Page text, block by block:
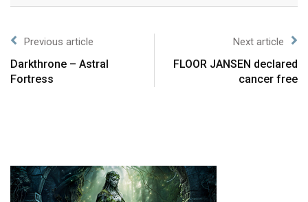
Previous article
Darkthrone – Astral
Fortress
Next article
FLOOR JANSEN declared
cancer free